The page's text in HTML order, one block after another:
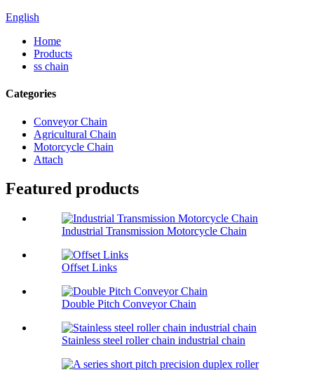
English
Home
Products
ss chain
Categories
Conveyor Chain
Agricultural Chain
Motorcycle Chain
Attach
Featured products
Industrial Transmission Motorcycle Chain
Offset Links
Double Pitch Conveyor Chain
Stainless steel roller chain industrial chain